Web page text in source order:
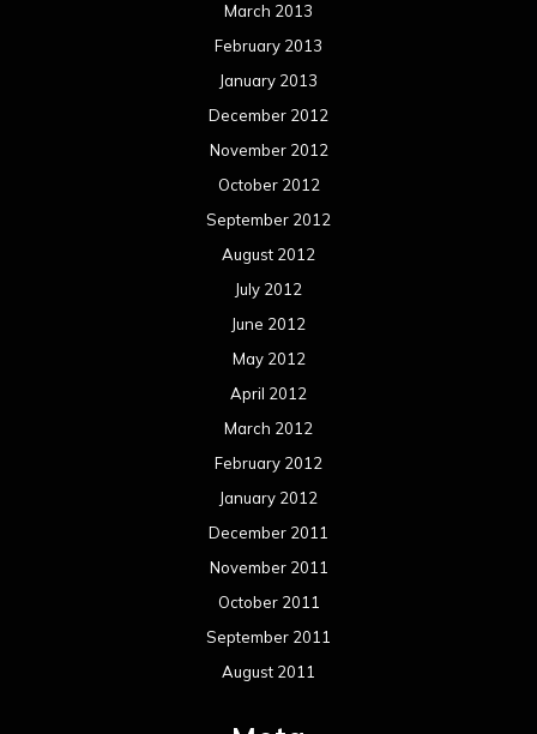
March 2013
February 2013
January 2013
December 2012
November 2012
October 2012
September 2012
August 2012
July 2012
June 2012
May 2012
April 2012
March 2012
February 2012
January 2012
December 2011
November 2011
October 2011
September 2011
August 2011